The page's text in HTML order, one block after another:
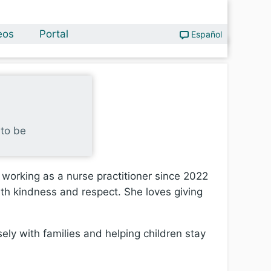
Portal Español
be
as a nurse practitioner since 2022
kindness and respect. She loves giving
with families and helping children stay